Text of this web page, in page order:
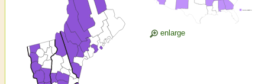
enlarge